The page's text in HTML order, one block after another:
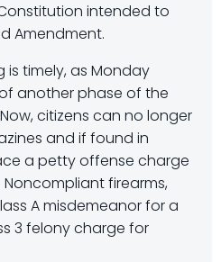
intended to
Amendment.
is timely, as Monday
another phase of the
citizens can no longer
and if found in
a petty offense charge
Noncompliant firearms,
A misdemeanor for a
3 felony charge for